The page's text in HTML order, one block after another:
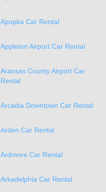
Apopka Car Rental
Appleton Airport Car Rental
Aransas County Airport Car
Rental
Arcadia Downtown Car Rental
Arden Car Rental
Ardmore Car Rental
Arkadelphia Car Rental